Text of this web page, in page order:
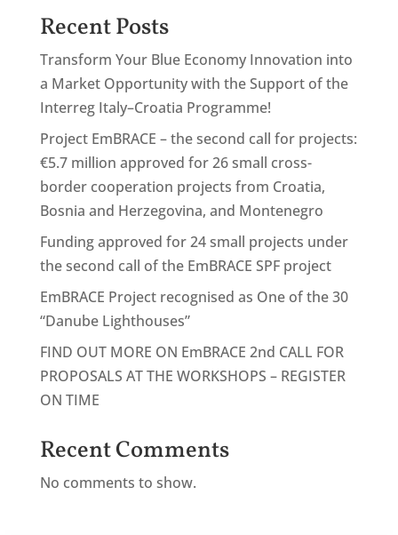
Recent Posts
Transform Your Blue Economy Innovation into
a Market Opportunity with the Support of the
Interreg Italy–Croatia Programme!
Project EmBRACE – the second call for projects:
€5.7 million approved for 26 small cross-
border cooperation projects from Croatia,
Bosnia and Herzegovina, and Montenegro
Funding approved for 24 small projects under
the second call of the EmBRACE SPF project
EmBRACE Project recognised as One of the 30
“Danube Lighthouses”
FIND OUT MORE ON EmBRACE 2nd CALL FOR
PROPOSALS AT THE WORKSHOPS – REGISTER
ON TIME
Recent Comments
No comments to show.